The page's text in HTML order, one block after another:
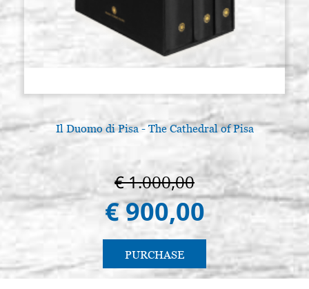
Il Duomo di Pisa - The Cathedral of Pisa
€ 1.000,00
€ 900,00
PURCHASE